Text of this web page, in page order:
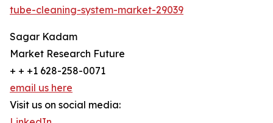
tube-cleaning-system-market-29039
Sagar Kadam
Market Research Future
+ + +1 628-258-0071
email us here
Visit us on social media: